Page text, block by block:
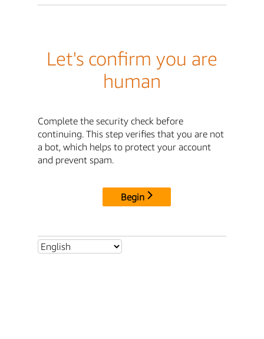
Let's confirm you are
human
Complete the security check before
continuing. This step verifies that you are not
a bot, which helps to protect your account
and prevent spam.
Begin